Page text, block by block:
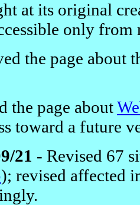
at its original
only
the page about
the page about
toward a future
21 - Revised 67
); revised affected